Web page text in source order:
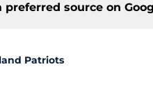
preferred source on
Patriots